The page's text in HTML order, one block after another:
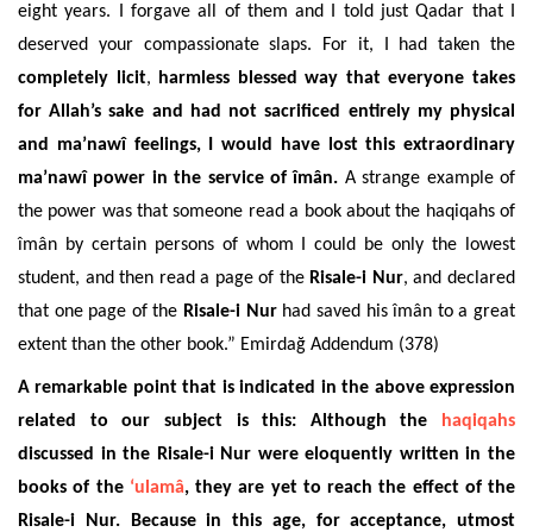
eight years. I forgave all of them and I told just Qadar that I
deserved your compassionate slaps. For it, I had taken the
completely licit,
harmless blessed way that everyone takes
for Allah’s sake and had not sacrificed entirely my physical
and ma’nawî feelings, I would have lost this extraordinary
ma’nawî power in the service of îmân. A strange example of
the power was that someone read a book about the haqiqahs of
îmân by certain persons of whom I could be only the lowest
student, and then read a page of the Risale-i Nur, and declared
that one page of the Risale-i Nurhad saved his îmân to a great
extent than the other book.” Emirdağ Addendum (378)
A remarkable point that is indicated in the above expression
related to our subject is this: Although the
haqiqahs
discussed in the Risale-i Nur were eloquently written in the
books of the ‘ulamâ, they are yet to reach the effect of the
Risale-i Nur. Because in this age, for acceptance, utmost